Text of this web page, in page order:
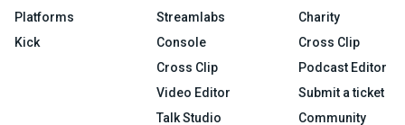
Platforms
Kick
Streamlabs
Console
Cross Clip
Video Editor
Talk Studio
Charity
Cross Clip
Podcast Editor
Submit a ticket
Community